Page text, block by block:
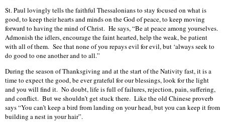
St. Paul lovingly tells the faithful Thessalonians to stay focused on what is
good, to keep their hearts and minds on the God of peace, to keep moving
forward to having the mind of Christ. He says, “Be at peace among yourselves.
Admonish the idlers, encourage the faint hearted, help the weak, be patient
with all of them. See that none of you repays evil for evil, but ‘always seek to
do good to one another and to all.”
During the season of Thanksgiving and at the start of the Nativity fast, it is a
time to expect the good, be ever grateful for our blessings, look for the light
and you will find it. No doubt, life is full of failures, rejection, pain, suffering,
and conflict. But we shouldn’t get stuck there. Like the old Chinese proverb
says “You can’t keep a bird from landing on your head, but you can keep it from
building a nest in your hair”.